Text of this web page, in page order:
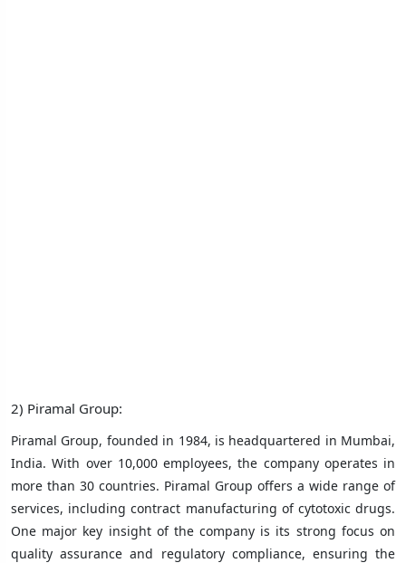
2) Piramal Group:
Piramal Group, founded in 1984, is headquartered in Mumbai,
India. With over 10,000 employees, the company operates in
more than 30 countries. Piramal Group offers a wide range of
services, including contract manufacturing of cytotoxic drugs.
One major key insight of the company is its strong focus on
quality assurance and regulatory compliance, ensuring the